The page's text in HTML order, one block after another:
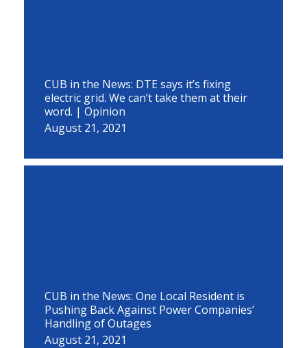
CUB in the News: DTE says it’s fixing
electric grid. We can’t take them at their
word. | Opinion
August 21, 2021
CUB in the News: One Local Resident is
Pushing Back Against Power Companies’
Handling of Outages
August 21, 2021